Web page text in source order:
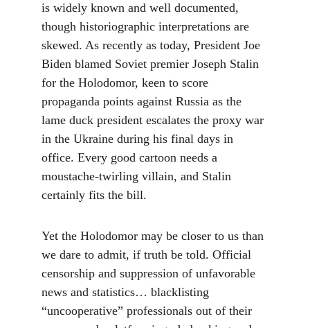
is widely known and well documented,
though historiographic interpretations are
skewed. As recently as today, President Joe
Biden blamed Soviet premier Joseph Stalin
for the Holodomor, keen to score
propaganda points against Russia as the
lame duck president escalates the proxy war
in the Ukraine during his final days in
office. Every good cartoon needs a
moustache-twirling villain, and Stalin
certainly fits the bill.
Yet the Holodomor may be closer to us than
we dare to admit, if truth be told. Official
censorship and suppression of unfavorable
news and statistics… blacklisting
“uncooperative” professionals out of their